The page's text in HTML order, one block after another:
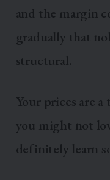
and the margin
gradually that
structural.
Your prices are
you might not
definitely learn